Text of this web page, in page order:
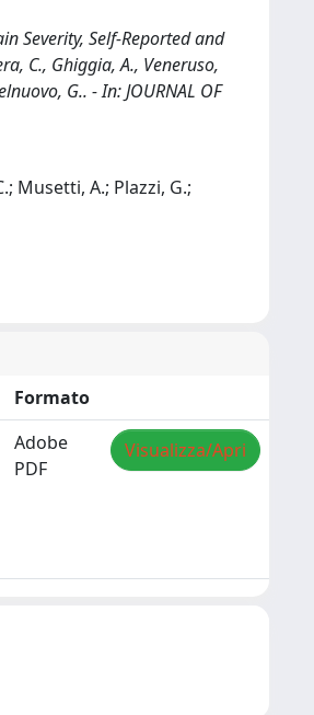
Severity, Self-Reported and
C., Ghiggia, A., Veneruso,
G.. - In: JOURNAL OF
Musetti, A.; Plazzi, G.;
Formato
Adobe
PDF
Visualizza/Apri